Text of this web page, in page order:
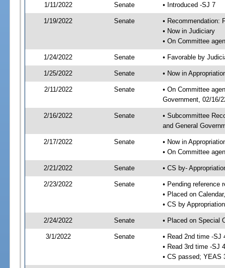
1/11/2022 Senate • Introduced -SJ 7
1/19/2022 Senate
• Recommendation:
• Now in Judiciary
• On Committee
1/24/2022 Senate • Favorable by
1/25/2022 Senate • Now in
2/11/2022 Senate
• On Committee
Government, 02/16/
2/16/2022 Senate
• Subcommittee
and General
2/17/2022 Senate
• Now in
• On Committee
2/21/2022 Senate • CS by-
2/23/2022 Senate
• Pending reference
• Placed on
• CS by
2/24/2022 Senate • Placed on Special
3/1/2022 Senate
• Read 2nd time -SJ
• Read 3rd time -SJ
• CS passed; YEAS